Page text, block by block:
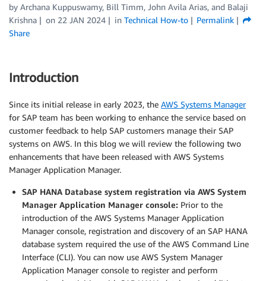
by Archana Kuppuswamy, Bill Timm, John Avila Arias, and Balaji
Krishna
on 22 JAN 2024 in Technical How-to
Permalink
Share
Introduction
Since its initial release in early 2023, the AWS Systems Manager
for SAP team has been working to enhance the service based on
customer feedback to help SAP customers manage their SAP
systems on AWS. In this blog we will review the following two
enhancements that have been released with AWS Systems
Manager Application Manager.
SAP HANA Database system registration via AWS System
Manager Application Manager console: Prior to the
introduction of the AWS Systems Manager Application
Manager console, registration and discovery of an SAP HANA
database system required the use of the AWS Command Line
Interface (CLI). You can now use AWS System Manager
Application Manager console to register and perform